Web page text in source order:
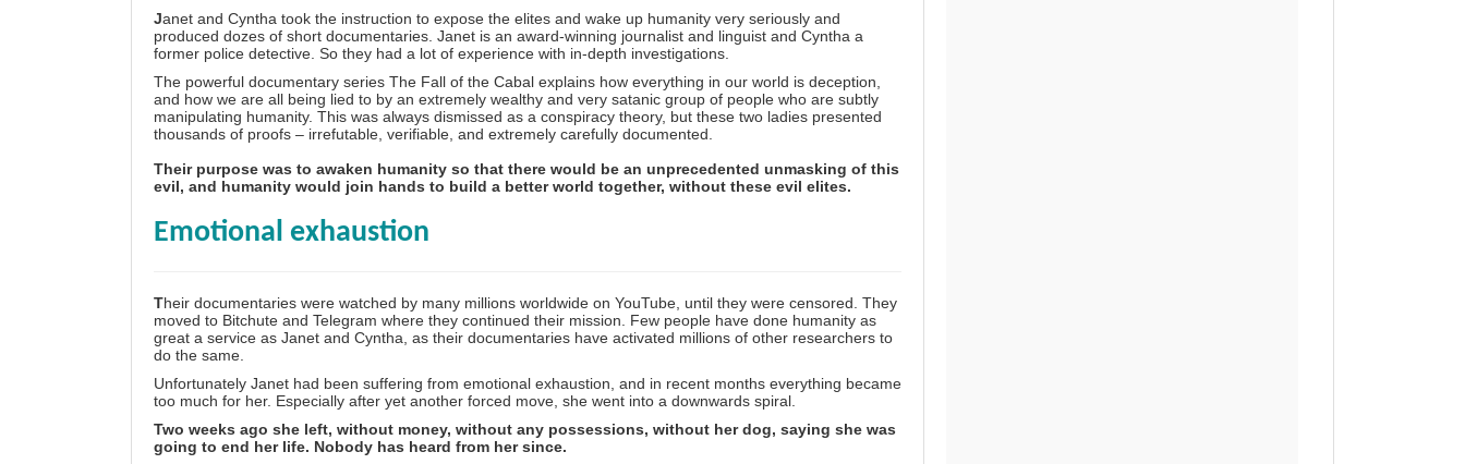
Janet and Cyntha took the instruction to expose the elites and wake up humanity very seriously and
produced dozes of short documentaries. Janet is an award-winning journalist and linguist and Cyntha a
former police detective. So they had a lot of experience with in-depth investigations.
The powerful documentary series The Fall of the Cabal explains how everything in our world is deception,
and how we are all being lied to by an extremely wealthy and very satanic group of people who are subtly
manipulating humanity. This was always dismissed as a conspiracy theory, but these two ladies presented
thousands of proofs – irrefutable, verifiable, and extremely carefully documented.
Their purpose was to awaken humanity so that there would be an unprecedented unmasking of this
evil, and humanity would join hands to build a better world together, without these evil elites.
Emotional exhaustion
Their documentaries were watched by many millions worldwide on YouTube, until they were censored. They
moved to Bitchute and Telegram where they continued their mission. Few people have done humanity as
great a service as Janet and Cyntha, as their documentaries have activated millions of other researchers to
do the same.
Unfortunately Janet had been suffering from emotional exhaustion, and in recent months everything became
too much for her. Especially after yet another forced move, she went into a downwards spiral.
Two weeks ago she left, without money, without any possessions, without her dog, saying she was
going to end her life. Nobody has heard from her since.